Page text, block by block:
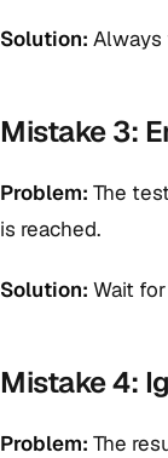
Solution: Always
Mistake 3:
Problem: The
is reached.
Solution: Wait
Mistake 4:
Problem: The